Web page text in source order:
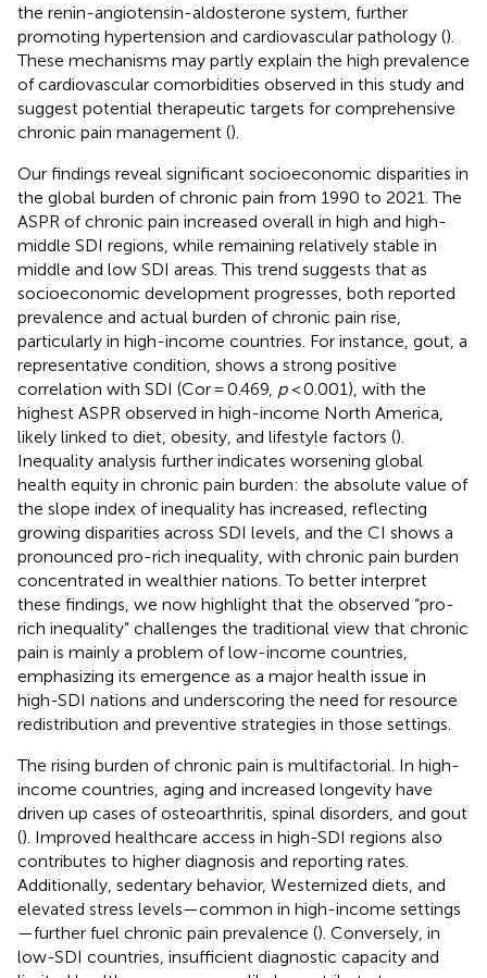
the renin-angiotensin-aldosterone system, further
promoting hypertension and cardiovascular pathology ().
These mechanisms may partly explain the high prevalence
of cardiovascular comorbidities observed in this study and
suggest potential therapeutic targets for comprehensive
chronic pain management ().
Our findings reveal significant socioeconomic disparities in
the global burden of chronic pain from 1990 to 2021. The
ASPR of chronic pain increased overall in high and high-
middle SDI regions, while remaining relatively stable in
middle and low SDI areas. This trend suggests that as
socioeconomic development progresses, both reported
prevalence and actual burden of chronic pain rise,
particularly in high-income countries. For instance, gout, a
representative condition, shows a strong positive
correlation with SDI (Cor = 0.469, p< 0.001), with the
highest ASPR observed in high-income North America,
likely linked to diet, obesity, and lifestyle factors ().
Inequality analysis further indicates worsening global
health equity in chronic pain burden: the absolute value of
the slope index of inequality has increased, reflecting
growing disparities across SDI levels, and the CI shows a
pronounced pro-rich inequality, with chronic pain burden
concentrated in wealthier nations. To better interpret
these findings, we now highlight that the observed “pro-
rich inequality” challenges the traditional view that chronic
pain is mainly a problem of low-income countries,
emphasizing its emergence as a major health issue in
high-SDI nations and underscoring the need for resource
redistribution and preventive strategies in those settings.
The rising burden of chronic pain is multifactorial. In high-
income countries, aging and increased longevity have
driven up cases of osteoarthritis, spinal disorders, and gout
(). Improved healthcare access in high-SDI regions also
contributes to higher diagnosis and reporting rates.
Additionally, sedentary behavior, Westernized diets, and
elevated stress levels—common in high-income settings
—further fuel chronic pain prevalence (). Conversely, in
low-SDI countries, insufficient diagnostic capacity and